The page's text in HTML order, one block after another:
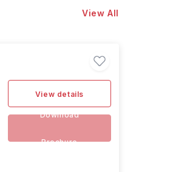
View All
View details
Download
Brochure